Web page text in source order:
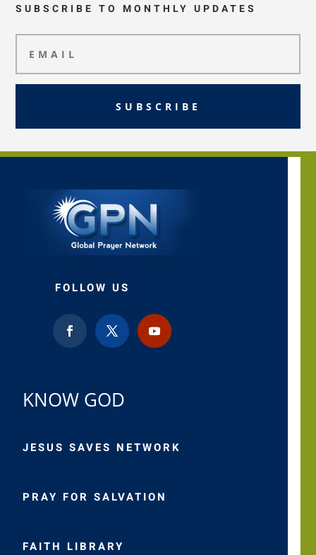
SUBSCRIBE TO MONTHLY UPDATES
SUBSCRIBE
FOLLOW US
KNOW GOD
JESUS SAVES NETWORK
PRAY FOR SALVATION
FAITH LIBRARY